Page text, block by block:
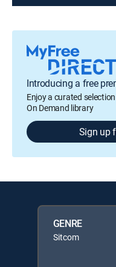
Introducing a free
Enjoy a curated
On Demand library
Sign up
GENRE
Sitcom